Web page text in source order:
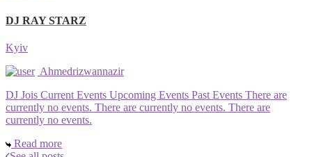
DJ RAY STARZ
Kyiv
Ahmedrizwannazir
DJ Jois Current Events Upcoming Events Past Events There are
currently no events. There are currently no events. There are
currently no events.
Read more